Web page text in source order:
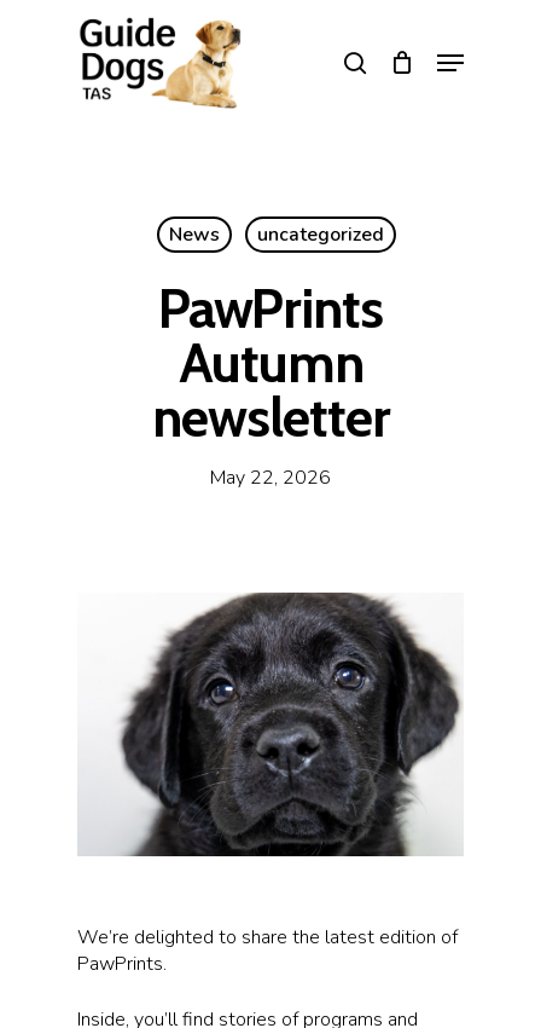
search Menu
News uncategorized
PawPrints
Autumn
newsletter
May 22, 2026
We’re delighted to share the latest edition of
PawPrints.
Inside, you’ll find stories of programs and